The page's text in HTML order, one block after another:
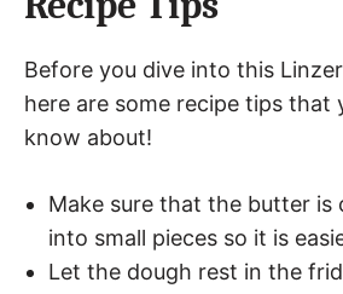
Before you dive into this
here are some recipe tips that
know about!
Make sure that the butter is
into small pieces so it is
Let the dough rest in the